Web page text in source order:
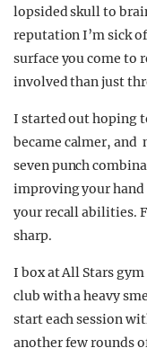
lopsided skull to
reputation I’m sick
surface you come to
involved than just
I started out hoping
became calmer, and
seven punch
improving your
your recall abilities.
sharp.
I box at All Stars
club with a heavy
start each session
another few rounds